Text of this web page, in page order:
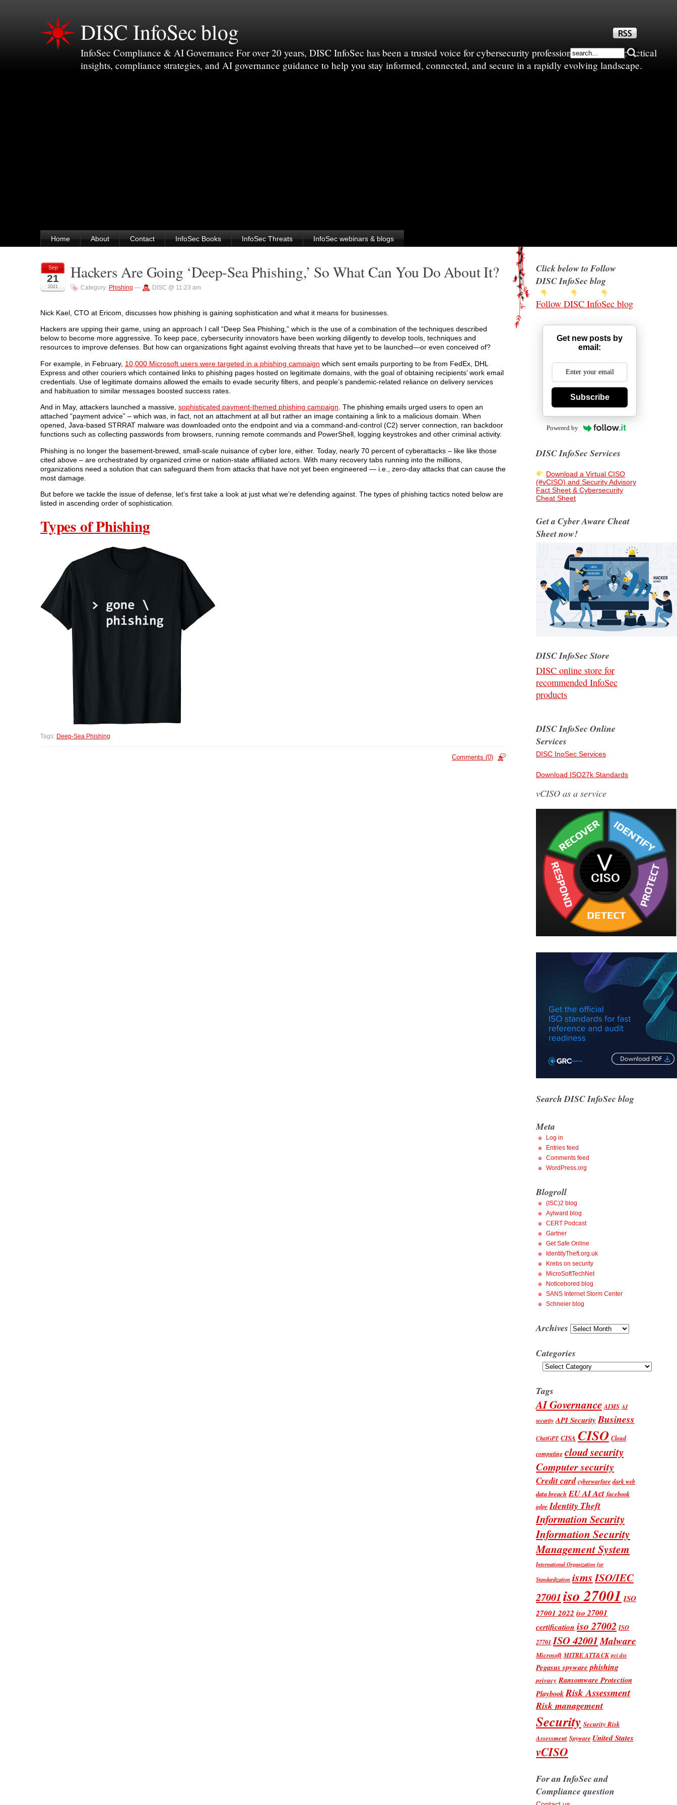
DISC InfoSec blog
InfoSec Compliance & AI Governance For over 20 years, DISC InfoSec has been a trusted voice for cybersecurity professionals—sharing practical
insights, compliance strategies, and AI governance guidance to help you stay informed, connected, and secure in a rapidly evolving landscape.
Home About Contact InfoSec Books InfoSec Threats InfoSec webinars & blogs
Sep
21
2021
Hackers Are Going ‘Deep-Sea Phishing,’ So What Can You Do About It?
Category: Phishing — DISC @ 11:23 am
Nick Kael, CTO at Ericom, discusses how phishing is gaining sophistication and what it means for businesses.
Hackers are upping their game, using an approach I call “Deep Sea Phishing,” which is the use of a combination of the techniques described
below to become more aggressive. To keep pace, cybersecurity innovators have been working diligently to develop tools, techniques and
resources to improve defenses. But how can organizations fight against evolving threats that have yet to be launched—or even conceived of?
For example, in February, 10,000 Microsoft users were targeted in a phishing campaign which sent emails purporting to be from FedEx, DHL
Express and other couriers which contained links to phishing pages hosted on legitimate domains, with the goal of obtaining recipients’ work email
credentials. Use of legitimate domains allowed the emails to evade security filters, and people’s pandemic-related reliance on delivery services
and habituation to similar messages boosted success rates.
And in May, attackers launched a massive, sophisticated payment-themed phishing campaign . The phishing emails urged users to open an
attached “payment advice” – which was, in fact, not an attachment at all but rather an image containing a link to a malicious domain. When
opened, Java-based STRRAT malware was downloaded onto the endpoint and via a command-and-control (C2) server connection, ran backdoor
functions such as collecting passwords from browsers, running remote commands and PowerShell, logging keystrokes and other criminal activity.
Phishing is no longer the basement-brewed, small-scale nuisance of cyber lore, either. Today, nearly 70 percent of cyberattacks – like like those
cited above – are orchestrated by organized crime or nation-state affiliated actors. With many recovery tabs running into the millions,
organizations need a solution that can safeguard them from attacks that have not yet been engineered — i.e., zero-day attacks that can cause the
most damage.
But before we tackle the issue of defense, let’s first take a look at just what we’re defending against. The types of phishing tactics noted below are
listed in ascending order of sophistication.
Types of Phishing
Tags: Deep-Sea Phishing
Comments (0)
Click below to Follow
DISC InfoSec blog
Follow DISC InfoSec blog
Get new posts by
email:
Subscribe
Powered by
DISC InfoSec Services
Download a Virtual CISO
(#vCISO) and Security Advisory
Fact Sheet & Cybersecurity
Cheat Sheet
Get a Cyber Aware Cheat
Sheet now!
DISC InfoSec Store
DISC online store for
recommended InfoSec
products
DISC InfoSec Online
Services
DISC InoSec Services
Download ISO27k Standards
vCISO as a service
Search DISC InfoSec blog
Meta
Log in
Entries feed
Comments feed
WordPress.org
Blogroll
(ISC)2 blog
Aylward blog
CERT Podcast
Gartner
Get Safe Online
IdentityTheft.org.uk
Krebs on security
MicroSoftTechNet
Noticebored blog
SANS Internet Storm Center
Schneier blog
Archives Archives
Categories
Categories
Tags
AI Governance AIMS AI
security API Security Business
ChatGPT CISA CISO Cloud
computing cloud security
Computer security
Credit card cyberwarfare dark web
data breach EU AI Act facebook
gdpr Identity Theft
Information Security
Information Security
Management System
International Organization for
Standardization ismsISO/IEC
27001iso 27001 ISO
27001 2022 iso 27001
certification iso 27002 ISO
27701 ISO 42001Malware
Microsoft MITRE ATT&CK pci dss
Pegasus spyware phishing
privacy Ransomware Protection
PlaybookRisk Assessment
Risk management
Security Security Risk
Assessment Spyware United States
vCISO
For an InfoSec and
Compliance question